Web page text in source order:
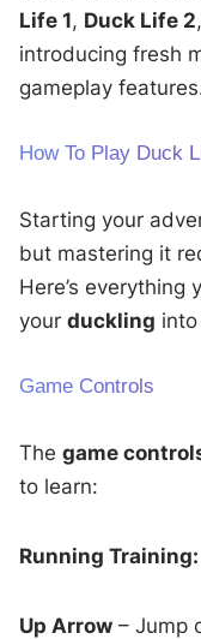
Life 1, Duck Life 2
introducing fresh
gameplay
How To Play Duck
Starting your
but mastering it
Here’s
yourduckling
Game Controls
Thegame
to learn:
Running Training:
Up Arrow – Jump